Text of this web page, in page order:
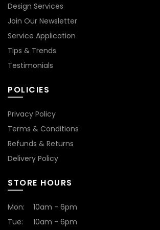
Design Services
Join Our Newsletter
Service Application
Tips & Trends
Testimonials
POLICIES
Privacy Policy
Terms & Conditions
Refunds & Returns
Delivery Policy
STORE HOURS
Mon:
10am - 6pm
Tue:
10am - 6pm